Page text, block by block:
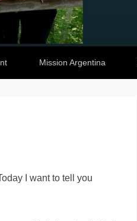
Mission Argentina
I want to tell you